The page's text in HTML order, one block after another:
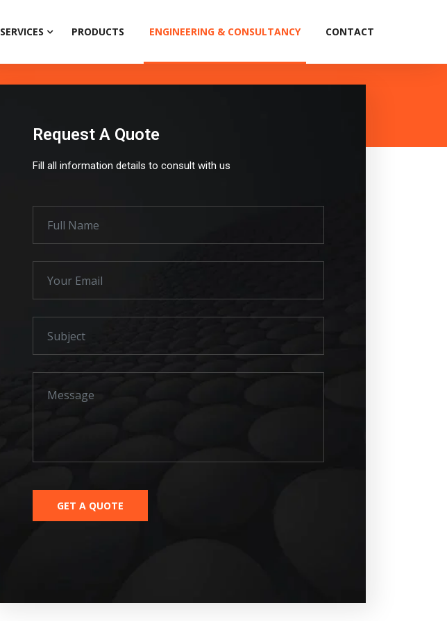
SERVICES PRODUCTS ENGINEERING & CONSULTANCY CONTACT
Request A Quote
Fill all information details to consult with us